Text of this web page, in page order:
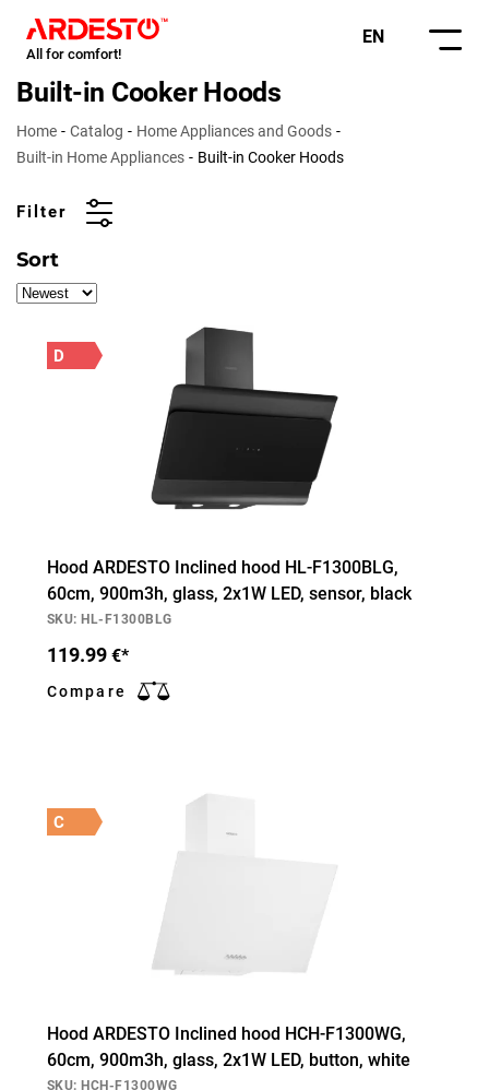
All for comfort!
EN
Built-in Cooker Hoods
Home Catalog
Home Appliances and Goods
Built-in Home Appliances
Built-in Cooker Hoods
Filter
Sort
D
Hood ARDESTO Inclined hood HL-F1300BLG,
60cm, 900m3h, glass, 2х1W LED, sensor, black
SKU: HL-F1300BLG
119.99 €*
Compare
C
Hood ARDESTO Inclined hood HCH-F1300WG,
60cm, 900m3h, glass, 2х1W LED, button, white
SKU: HCH-F1300WG